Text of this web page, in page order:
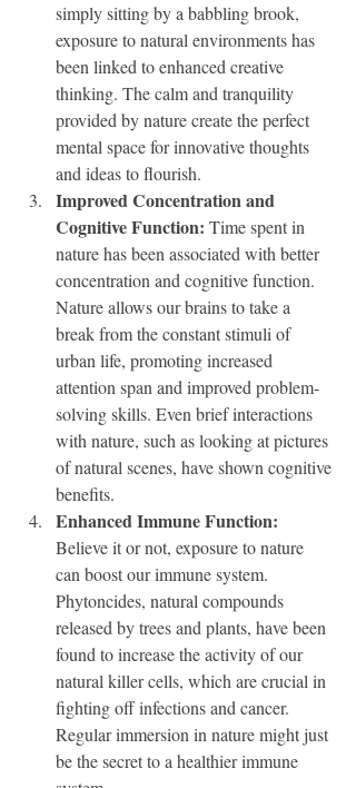
simply sitting by a babbling brook,
exposure to natural environments has
been linked to enhanced creative
thinking. The calm and tranquility
provided by nature create the perfect
mental space for innovative thoughts
and ideas to flourish.
Improved Concentration and
Cognitive Function: Time spent in
nature has been associated with better
concentration and cognitive function.
Nature allows our brains to take a
break from the constant stimuli of
urban life, promoting increased
attention span and improved problem-
solving skills. Even brief interactions
with nature, such as looking at pictures
of natural scenes, have shown cognitive
benefits.
Enhanced Immune Function:
Believe it or not, exposure to nature
can boost our immune system.
Phytoncides, natural compounds
released by trees and plants, have been
found to increase the activity of our
natural killer cells, which are crucial in
fighting off infections and cancer.
Regular immersion in nature might just
be the secret to a healthier immune